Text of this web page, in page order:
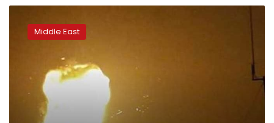
launches
intensiveMiddle East